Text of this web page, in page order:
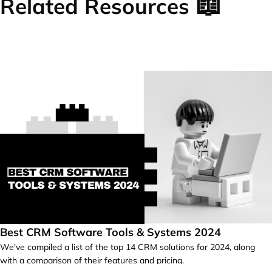
Related Resources
Best CRM Software Tools & Systems 2024
We've compiled a list of the top 14 CRM solutions for 2024, along
with a comparison of their features and pricing.